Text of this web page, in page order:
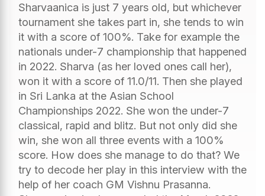
Sharvaanica is just 7 years old, but whichever
tournament she takes part in, she tends to win
it with a score of 100%. Take for example the
nationals under-7 championship that happened
in 2022. Sharva (as her loved ones call her),
won it with a score of 11.0/11. Then she played
in Sri Lanka at the Asian School
Championships 2022. She won the under-7
classical, rapid and blitz. But not only did she
win, she won all three events with a 100%
score. How does she manage to do that? We
try to decode her play in this interview with the
help of her coach GM Vishnu Prasanna.